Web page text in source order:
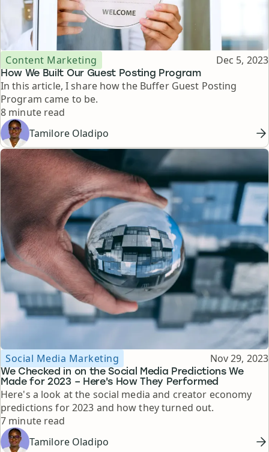
How We Built Our Guest Posting Program
Topic
Content Marketing Published
Dec 5, 2023
In this article, I share how the Buffer Guest Posting
Program came to be.
Reading time
8 minute read
Tamilore Oladipo
We Checked in on the Social Media Predictions We
Made for 2023 – Here's How They Performed
Topic
Social Media Marketing Published
Nov 29, 2023
Here's a look at the social media and creator economy
predictions for 2023 and how they turned out.
Reading time
7 minute read
Tamilore Oladipo